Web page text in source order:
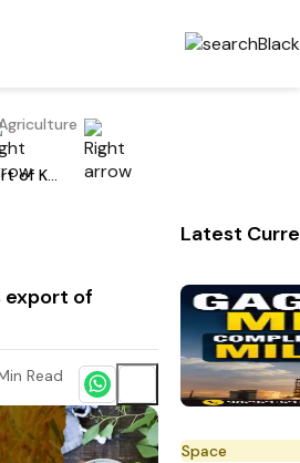
Government permits export of Kalanamak Rice
export of
Read
Latest
Space